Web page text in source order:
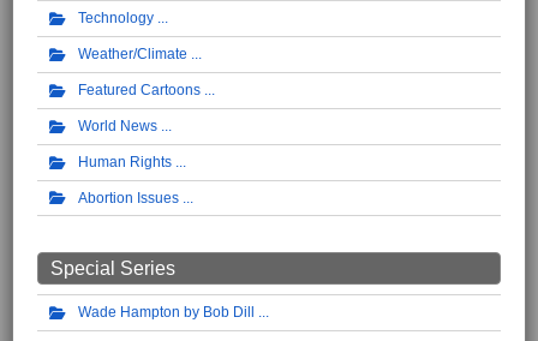
Technology
Weather/Climate
Featured Cartoons
World News
Human Rights
Abortion Issues
Special Series
Wade Hampton by Bob Dill